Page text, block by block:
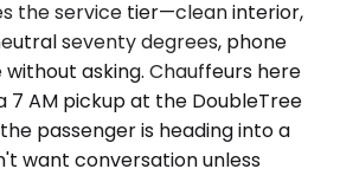
the service tier—clean interior,
seventy degrees, phone
asking. Chauffeurs here
7 AM pickup at the DoubleTree
passenger is heading into a
want conversation unless